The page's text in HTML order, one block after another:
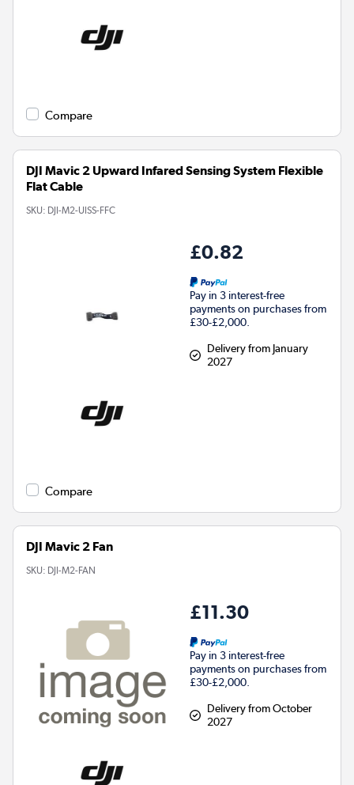
Compare
DJI Mavic 2 Upward Infared Sensing System Flexible
Flat Cable
SKU: DJI-M2-UISS-FFC
£0.82
Pay in 3 interest-free
payments on purchases from
£30-£2,000.
Delivery from January
2027
Compare
DJI Mavic 2 Fan
SKU: DJI-M2-FAN
£11.30
Pay in 3 interest-free
payments on purchases from
£30-£2,000.
Delivery from October
2027